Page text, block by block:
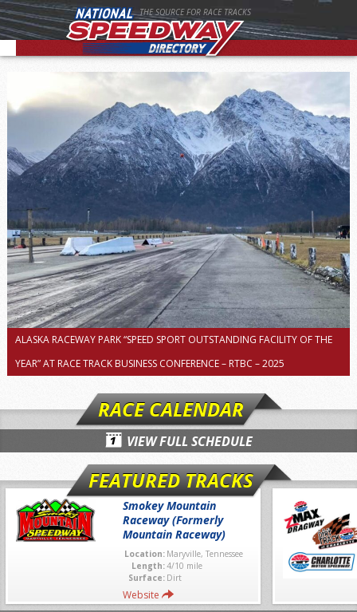
THE SOURCE FOR RACE TRACKS
ALASKA RACEWAY PARK “SPEED SPORT OUTSTANDING FACILITY OF THE
YEAR” AT RACE TRACK BUSINESS CONFERENCE – RTBC – 2025
RACE CALENDAR
VIEW FULL SCHEDULE
FEATURED TRACKS
Smokey Mountain
Raceway (Formerly
Mountain Raceway)
Location: Maryville, Tennessee
Length:4/10 mile
Surface: Dirt
Website